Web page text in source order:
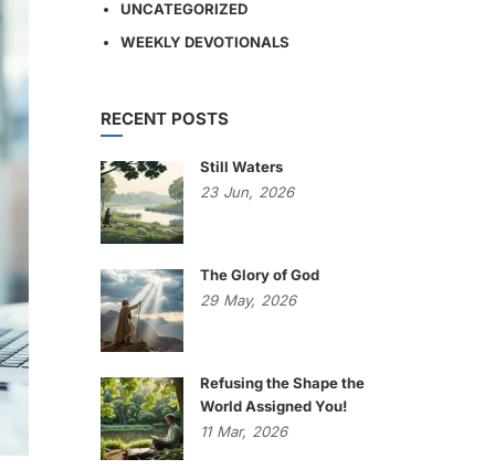
UNCATEGORIZED
WEEKLY DEVOTIONALS
RECENT POSTS
Still Waters
23 Jun, 2026
The Glory of God
29 May, 2026
Refusing the Shape the
World Assigned You!
11 Mar, 2026